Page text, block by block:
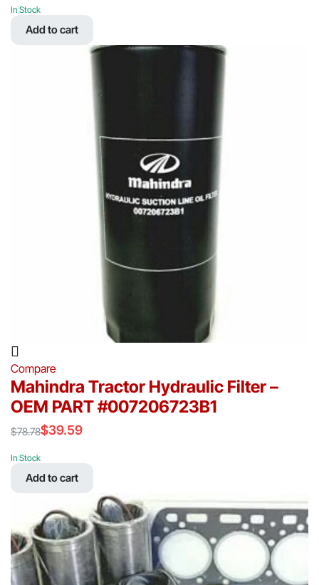
price
was:
price
In Stock
Add to cart
Compare
Mahindra Tractor Hydraulic Filter –
OEM PART #007206723B1
$78.78
price
was:
$39.59
price
In Stock
Add to cart